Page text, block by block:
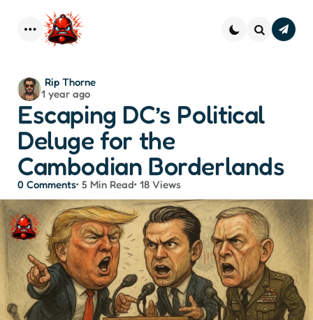
Menu
Escaping DC’s Political
Deluge for the
Cambodian Borderlands
Posted
by
Rip Thorne
1 year ago
0 Comments 5 Min Read 18 Views